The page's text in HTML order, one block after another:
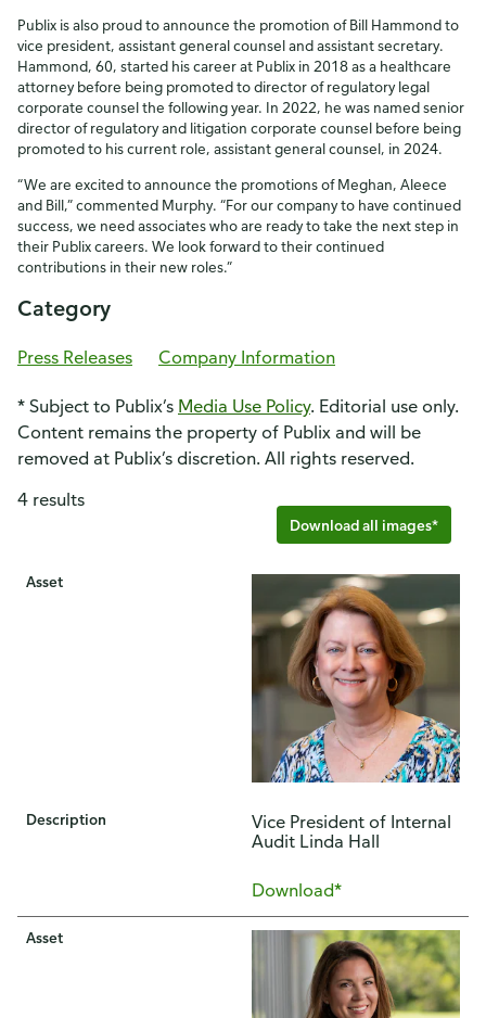
Publix is also proud to announce the promotion of Bill Hammond to
vice president, assistant general counsel and assistant secretary.
Hammond, 60, started his career at Publix in 2018 as a healthcare
attorney before being promoted to director of regulatory legal
corporate counsel the following year. In 2022, he was named senior
director of regulatory and litigation corporate counsel before being
promoted to his current role, assistant general counsel, in 2024.
“We are excited to announce the promotions of Meghan, Aleece
and Bill,” commented Murphy. “For our company to have continued
success, we need associates who are ready to take the next step in
their Publix careers. We look forward to their continued
contributions in their new roles.”
Category
Press Releases Company Information
* Subject to Publix’s Media Use Policy. Editorial use only.
Content remains the property of Publix and will be
removed at Publix’s discretion. All rights reserved.
Download all images*
4 results
Asset
Description
Vice President of Internal
Audit Linda Hall
Download*
Asset